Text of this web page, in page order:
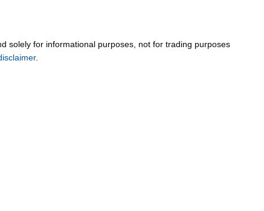
solely for informational purposes, not for trading purposes
.